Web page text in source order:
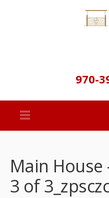
970-
Main House
3 of